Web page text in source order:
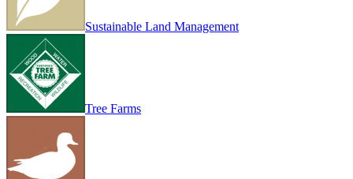
Sustainable Land Management
Tree Farms